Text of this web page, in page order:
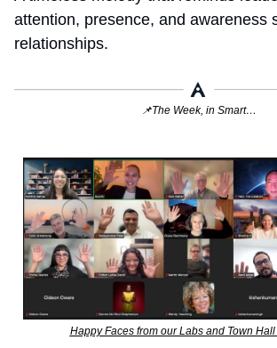
attention, presence, and awareness
relationships.
📌The Week, in Smart…
Happy Faces from our Labs and Town